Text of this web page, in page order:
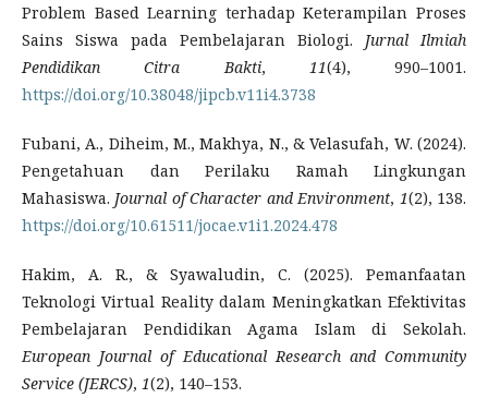
Problem Based Learning terhadap Keterampilan Proses
Sains Siswa pada Pembelajaran Biologi. Jurnal Ilmiah
Pendidikan Citra Bakti, 11(4), 990–1001.
https://doi.org/10.38048/jipcb.v11i4.3738
Fubani, A., Diheim, M., Makhya, N., & Velasufah, W. (2024).
Pengetahuan dan Perilaku Ramah Lingkungan
Mahasiswa. Journal of Character and Environment, 1(2), 138.
https://doi.org/10.61511/jocae.v1i1.2024.478
Hakim, A. R., & Syawaludin, C. (2025). Pemanfaatan
Teknologi Virtual Reality dalam Meningkatkan Efektivitas
Pembelajaran Pendidikan Agama Islam di Sekolah.
European Journal of Educational Research and Community
Service (JERCS), 1(2), 140–153.